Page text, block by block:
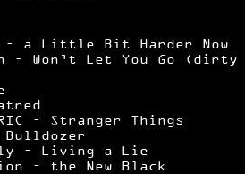
– a Little Bit Harder Now
– Won’t Let You Go (dirty
– Stranger Things
Bulldozer
– Living a Lie
– the New Black